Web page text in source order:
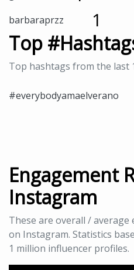
barbaraprzz 1
Top
Top hashtags from the last
#everybodyamaelverano
Engagement
Instagram
These are overall /
on Instagram. Statistics
1 million influencer profiles.